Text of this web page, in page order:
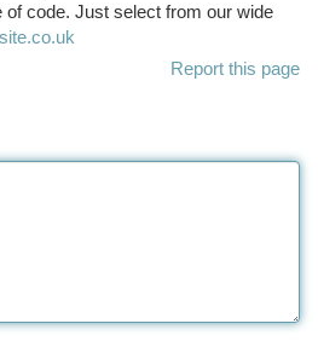
of code. Just select from our wide
Report this page